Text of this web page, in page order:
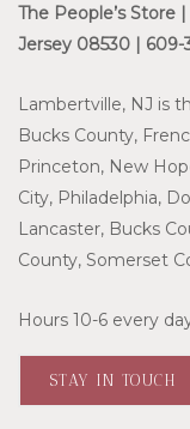
The People’s Store
Jersey 08530 |
Lambertville, NJ is
Bucks County,
Princeton, New
City, Philadelphia,
Lancaster, Bucks
County, Somerset
Hours 10-6 every
STAY IN TOUCH